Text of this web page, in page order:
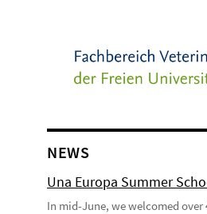
NEWS
Una Europa Summer
In mid-June, we welcomed